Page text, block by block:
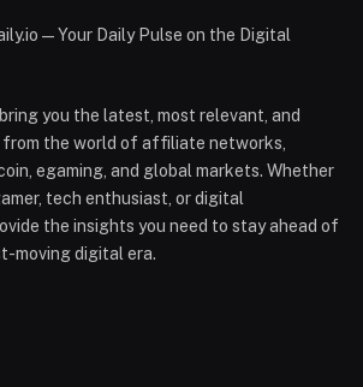
— Your Daily Pulse on the Digital
you the latest, most relevant, and
the world of affiliate networks,
egaming, and global markets. Whether
tech enthusiast, or digital
the insights you need to stay ahead of
moving digital era.